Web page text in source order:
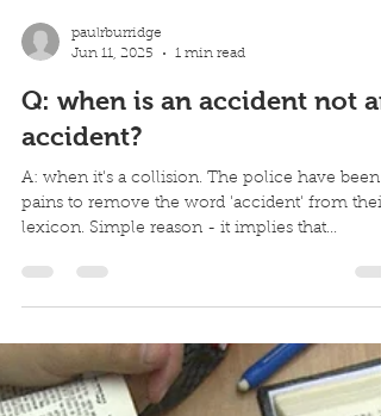
Jun 11, 2025
1 min read
Q: when is an accident not an
accident?